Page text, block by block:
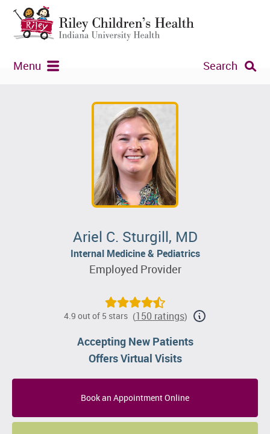
Menu Search
Ariel C. Sturgill, MD
Internal Medicine & Pediatrics
Employed Provider
4.9 out of 5 stars (150 ratings)
Accepting New Patients
Offers Virtual Visits
Book an Appointment Online